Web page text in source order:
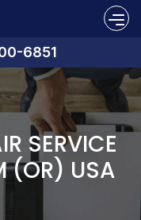
6851
SERVICE
(OR) USA